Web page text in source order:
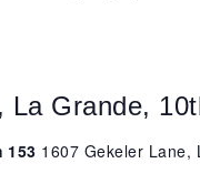
La Grande,
153 1607 Gekeler Lane,